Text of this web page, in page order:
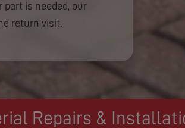
part is needed, our
return visit.
Repairs &